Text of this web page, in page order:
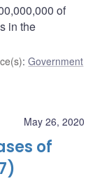
of
in the
:Government
May 26, 2020
of